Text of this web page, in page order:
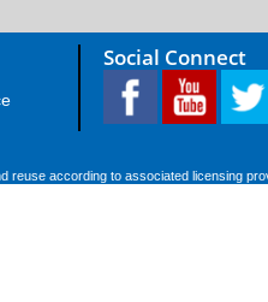
Social Connect
reuse according to associated licensing